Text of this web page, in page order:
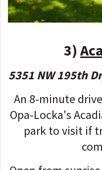
3)
5351 NW 195th
An 8-minute
Opa-Locka's
park to visit if